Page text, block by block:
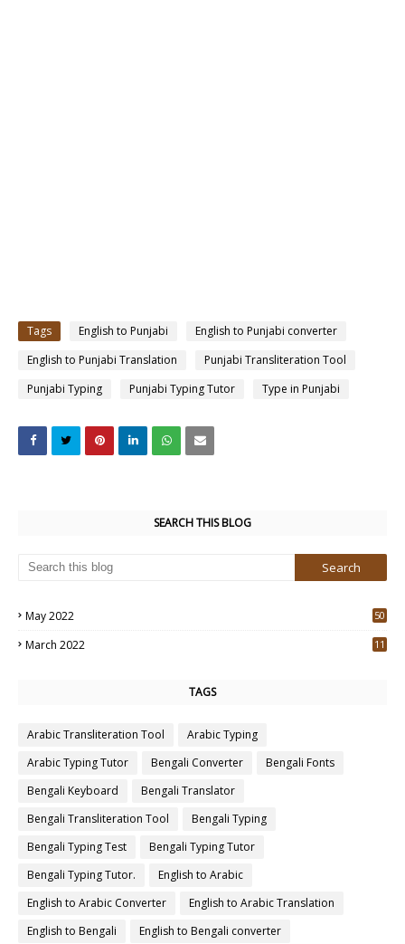
Tags English to Punjabi
English to Punjabi converter
English to Punjabi Translation
Punjabi Transliteration Tool
Punjabi Typing
Punjabi Typing Tutor Type in Punjabi
SEARCH THIS BLOG
May 2022
50
March 2022
11
TAGS
Arabic Transliteration Tool
Arabic Typing
Arabic Typing Tutor
Bengali Converter
Bengali Fonts
Bengali Keyboard
Bengali Translator
Bengali Transliteration Tool
Bengali Typing
Bengali Typing Test
Bengali Typing Tutor
Bengali Typing Tutor.
English to Arabic
English to Arabic Converter
English to Arabic Translation
English to Bengali
English to Bengali converter